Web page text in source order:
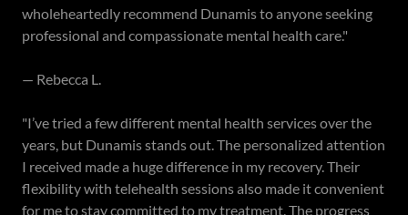
wholeheartedly recommend Dunamis to anyone seeking
professional and compassionate mental health care."
— Rebecca L.
"I’ve tried a few different mental health services over the
years, but Dunamis stands out. The personalized attention
I received made a huge difference in my recovery. Their
flexibility with telehealth sessions also made it convenient
for me to stay committed to my treatment. The progress